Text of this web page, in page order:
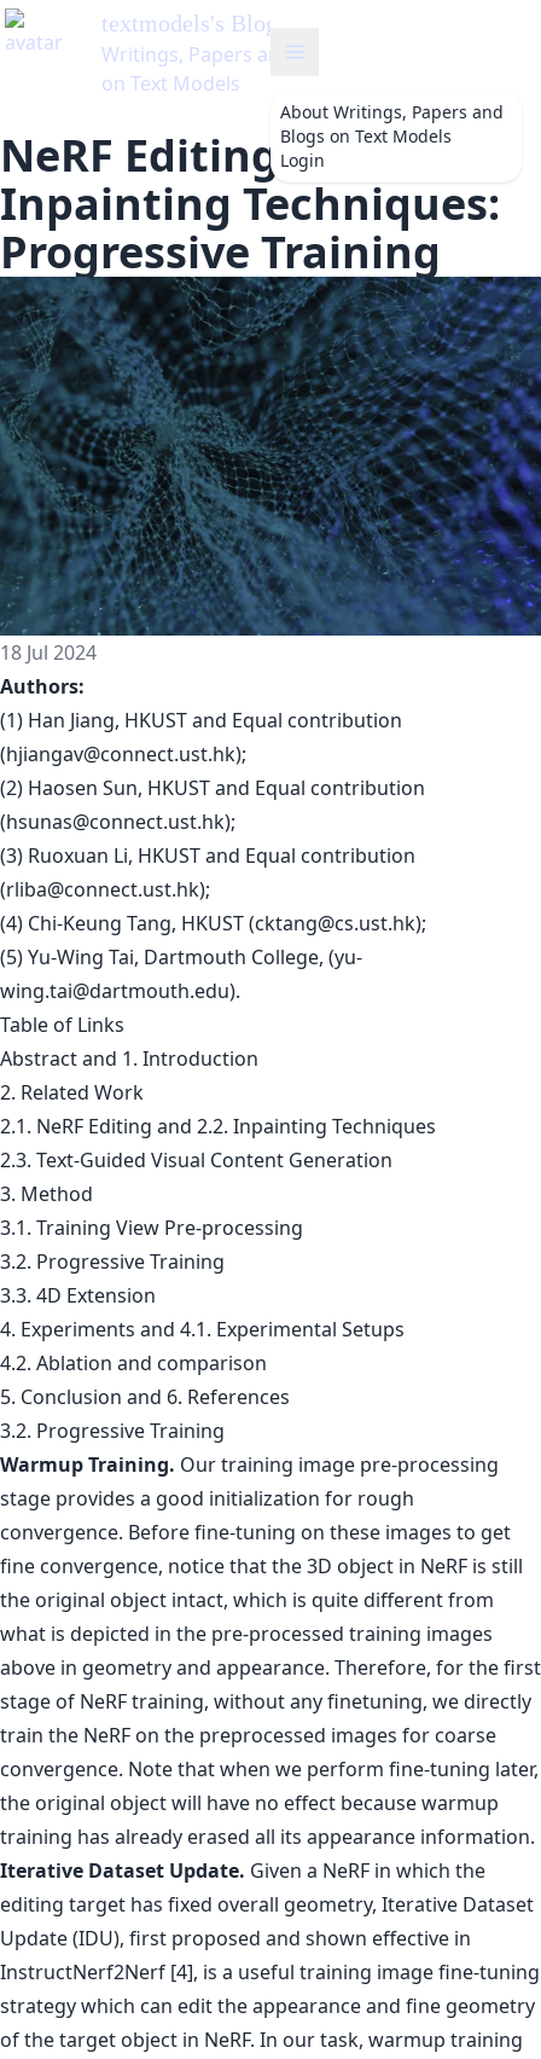
textmodels's Blog
Writings, Papers and Blogs
on Text Models
About Writings, Papers and
Blogs on Text Models
Login
NeRF Editing and
Inpainting Techniques:
Progressive Training
18 Jul 2024
Authors:
(1) Han Jiang, HKUST and Equal contribution
(hjiangav@connect.ust.hk);
(2) Haosen Sun, HKUST and Equal contribution
(hsunas@connect.ust.hk);
(3) Ruoxuan Li, HKUST and Equal contribution
(rliba@connect.ust.hk);
(4) Chi-Keung Tang, HKUST (cktang@cs.ust.hk);
(5) Yu-Wing Tai, Dartmouth College, (yu-
wing.tai@dartmouth.edu).
Table of Links
Abstract and 1. Introduction
2. Related Work
2.1. NeRF Editing and 2.2. Inpainting Techniques
2.3. Text-Guided Visual Content Generation
3. Method
3.1. Training View Pre-processing
3.2. Progressive Training
3.3. 4D Extension
4. Experiments and 4.1. Experimental Setups
4.2. Ablation and comparison
5. Conclusion and 6. References
3.2. Progressive Training
Warmup Training. Our training image pre-processing
stage provides a good initialization for rough
convergence. Before fine-tuning on these images to get
fine convergence, notice that the 3D object in NeRF is still
the original object intact, which is quite different from
what is depicted in the pre-processed training images
above in geometry and appearance. Therefore, for the first
stage of NeRF training, without any finetuning, we directly
train the NeRF on the preprocessed images for coarse
convergence. Note that when we perform fine-tuning later,
the original object will have no effect because warmup
training has already erased all its appearance information.
Iterative Dataset Update. Given a NeRF in which the
editing target has fixed overall geometry, Iterative Dataset
Update (IDU), first proposed and shown effective in
InstructNerf2Nerf [4], is a useful training image fine-tuning
strategy which can edit the appearance and fine geometry
of the target object in NeRF. In our task, warmup training